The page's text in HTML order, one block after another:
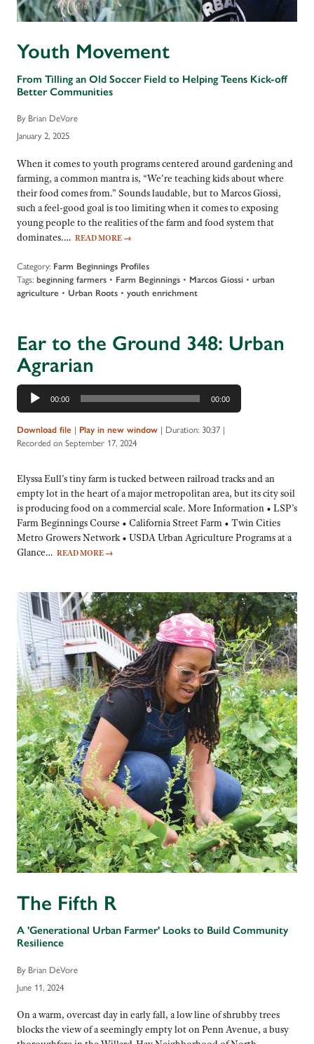
Youth Movement
From Tilling an Old Soccer Field to Helping Teens Kick-off
Better Communities
By Brian DeVore
January 2, 2025
When it comes to youth programs centered around gardening and
farming, a common mantra is, “We’re teaching kids about where
their food comes from.” Sounds laudable, but to Marcos Giossi,
such a feel-good goal is too limiting when it comes to exposing
young people to the realities of the farm and food system that
dominates.… READ MORE →
Category: Farm Beginnings Profiles
Tags: beginning farmers • Farm Beginnings • Marcos Giossi • urban
agriculture • Urban Roots • youth enrichment
Ear to the Ground 348: Urban
Agrarian
Audio
Player
00:00 00:00
Download file | Play in new window | Duration: 30:37 |
Recorded on September 17, 2024
Elyssa Eull’s tiny farm is tucked between railroad tracks and an
empty lot in the heart of a major metropolitan area, but its city soil
is producing food on a commercial scale. More Information • LSP’s
Farm Beginnings Course • California Street Farm • Twin Cities
Metro Growers Network • USDA Urban Agriculture Programs at a
Glance… READ MORE →
The Fifth R
A 'Generational Urban Farmer' Looks to Build Community
Resilience
By Brian DeVore
June 11, 2024
On a warm, overcast day in early fall, a low line of shrubby trees
blocks the view of a seemingly empty lot on Penn Avenue, a busy